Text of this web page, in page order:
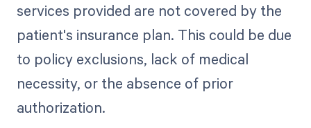
services provided are not covered by the
patient's insurance plan. This could be due
to policy exclusions, lack of medical
necessity, or the absence of prior
authorization.